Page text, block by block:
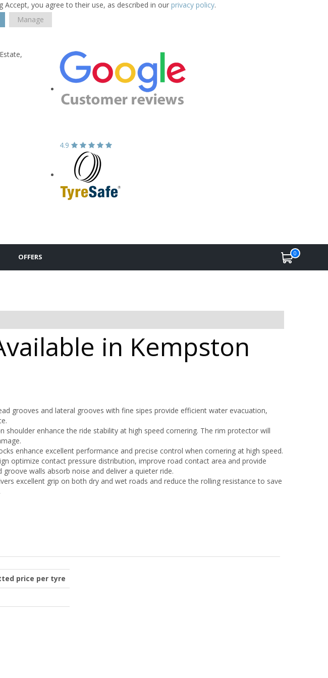
you agree to their use, as described in our privacy policy.
Manage
4.9
OFFERS 0
in Kempston
grooves and lateral grooves with fine sipes provide efficient water evacuation,
shoulder enhance the ride stability at high speed cornering. The rim protector will
enhance excellent performance and precise control when cornering at high speed.
optimize contact pressure distribution, improve road contact area and provide
walls absorb noise and deliver a quieter ride.
excellent grip on both dry and wet roads and reduce the rolling resistance to save
price per tyre